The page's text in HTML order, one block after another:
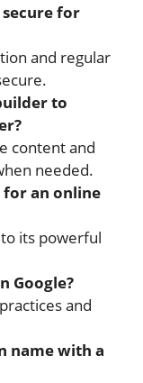
for
and regular
to
content and
needed.
for an online
its powerful
Google?
and
name with a